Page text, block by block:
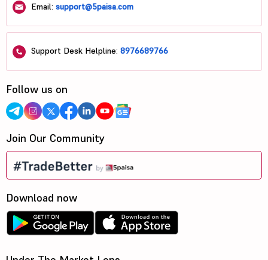
Email: support@5paisa.com
Support Desk Helpline: 8976689766
Follow us on
Join Our Community
Download now